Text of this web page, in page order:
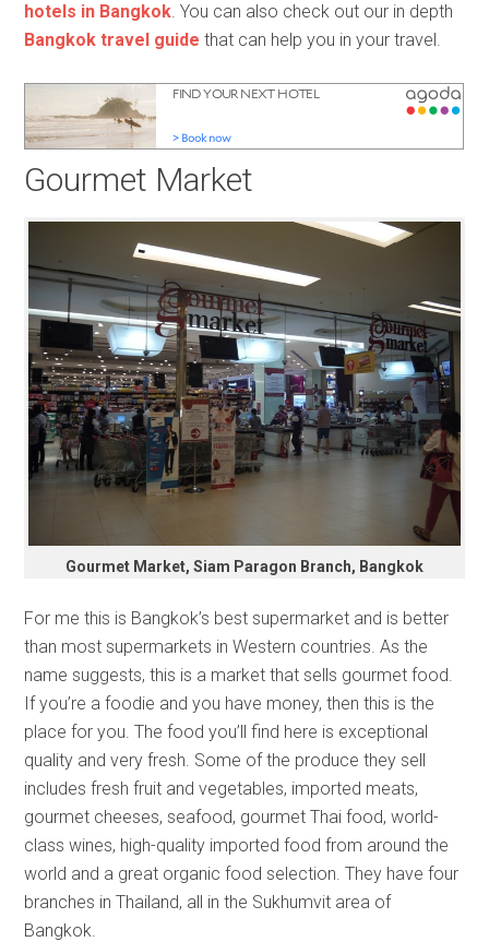
hotels in Bangkok. You can also check out our in depth
Bangkok travel guide that can help you in your travel.
Gourmet Market
Gourmet Market, Siam Paragon Branch, Bangkok
For me this is Bangkok’s best supermarket and is better
than most supermarkets in Western countries. As the
name suggests, this is a market that sells gourmet food.
If you’re a foodie and you have money, then this is the
place for you. The food you’ll find here is exceptional
quality and very fresh. Some of the produce they sell
includes fresh fruit and vegetables, imported meats,
gourmet cheeses, seafood, gourmet Thai food, world-
class wines, high-quality imported food from around the
world and a great organic food selection. They have four
branches in Thailand, all in the Sukhumvit area of
Bangkok.